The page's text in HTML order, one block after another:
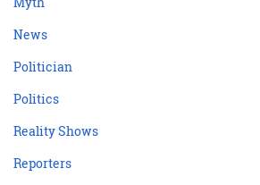
News
Politician
Politics
Reality Shows
Reporters